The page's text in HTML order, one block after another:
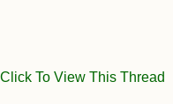
Click To View This Thread